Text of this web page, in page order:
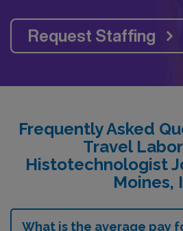
Request Staffing
Frequently Asked
Travel
Histotechnologist
Moines,
What is the average pay